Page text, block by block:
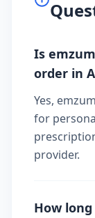
Is
order in
Yes,
for
provider.
How